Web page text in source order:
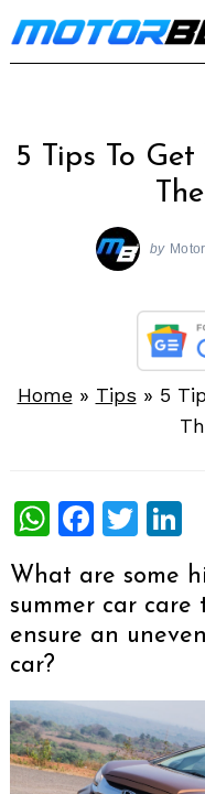
Skip
to
5 Tips To
by
Home» Tips » 5
WhatsApp
What are some
summer car
ensure an
car?